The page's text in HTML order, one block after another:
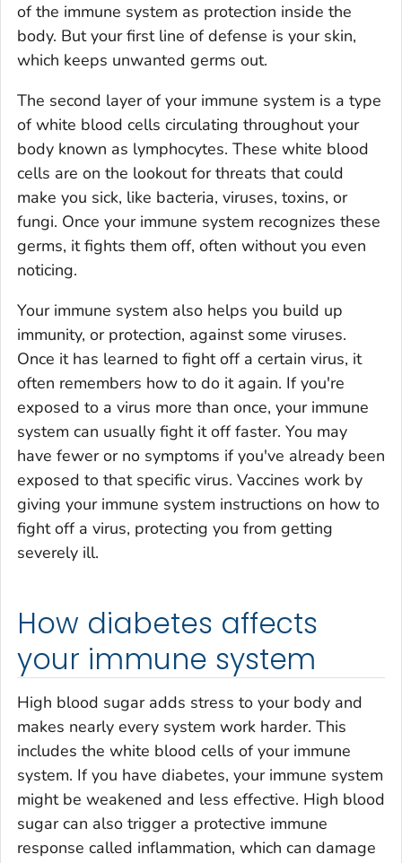
of the immune system as protection inside the
body. But your first line of defense is your skin,
which keeps unwanted germs out.
The second layer of your immune system is a type
of white blood cells circulating throughout your
body known as lymphocytes. These white blood
cells are on the lookout for threats that could
make you sick, like bacteria, viruses, toxins, or
fungi. Once your immune system recognizes these
germs, it fights them off, often without you even
noticing.
Your immune system also helps you build up
immunity, or protection, against some viruses.
Once it has learned to fight off a certain virus, it
often remembers how to do it again. If you're
exposed to a virus more than once, your immune
system can usually fight it off faster. You may
have fewer or no symptoms if you've already been
exposed to that specific virus. Vaccines work by
giving your immune system instructions on how to
fight off a virus, protecting you from getting
severely ill.
How diabetes affects
your immune system
High blood sugar adds stress to your body and
makes nearly every system work harder. This
includes the white blood cells of your immune
system. If you have diabetes, your immune system
might be weakened and less effective. High blood
sugar can also trigger a protective immune
response called inflammation, which can damage